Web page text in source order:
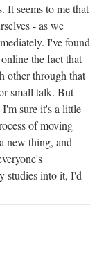
It seems to me that
- as we
I've found
the fact that
other through that
small talk. But
sure it's a little
of moving
new thing, and
studies into it, I'd